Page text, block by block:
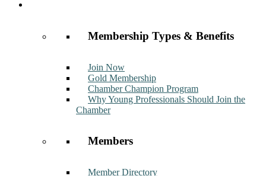
Membership Types & Benefits
Join Now
Gold Membership
Chamber Champion Program
Why Young Professionals Should Join the
Chamber
Members
Member Directory